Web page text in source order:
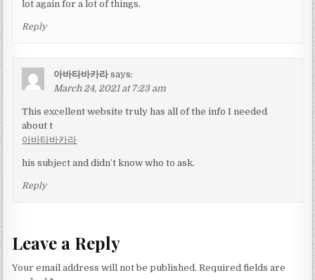
lot again for a lot of things.
Reply
아바타바카라 says:
March 24, 2021 at 7:23 am
This excellent website truly has all of the info I needed
about t
아바타바카라
his subject and didn’t know who to ask.
Reply
Leave a Reply
Your email address will not be published. Required fields are